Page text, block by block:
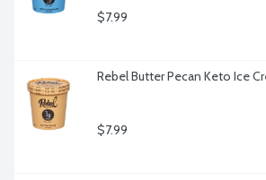
$7.99
Rebel Butter Pecan Keto Ice
$7.99